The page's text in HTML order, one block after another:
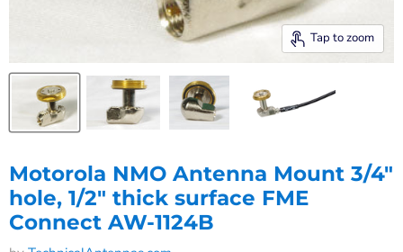
Tap to zoom
Motorola NMO Antenna Mount 3/4"
hole, 1/2" thick surface FME
Connect AW-1124B